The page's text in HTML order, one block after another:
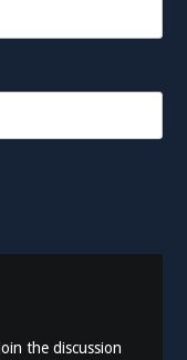
the discussion